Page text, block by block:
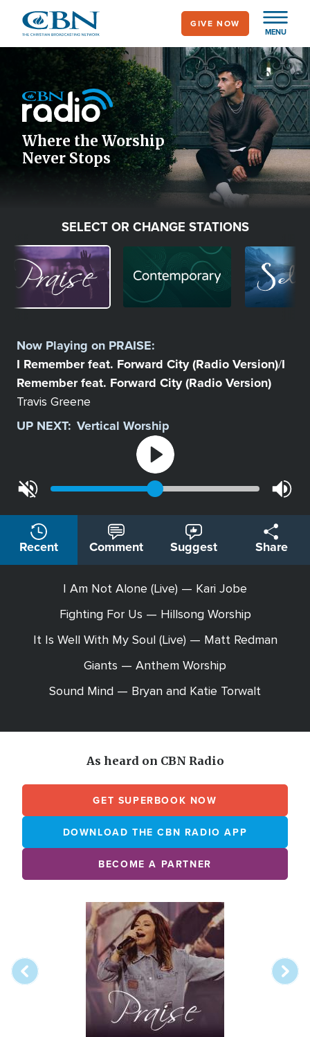
main
MENU
GIVE NOW
Icon
Where the Worship
Never Stops
SELECT OR CHANGE STATIONS
Image Image
Station
Now Playing on PRAISE:
I Remember feat. Forward City (Radio Version)/I
Remember feat. Forward City (Radio Version)
Travis Greene
UP NEXT: Vertical Worship
Recent Comment Suggest Share
I Am Not Alone (Live) — Kari Jobe
Fighting For Us — Hillsong Worship
It Is Well With My Soul (Live) — Matt Redman
Giants — Anthem Worship
Sound Mind — Bryan and Katie Torwalt
As heard on CBN Radio
GET SUPERBOOK NOW
DOWNLOAD THE CBN RADIO APP
BECOME A PARTNER
Image